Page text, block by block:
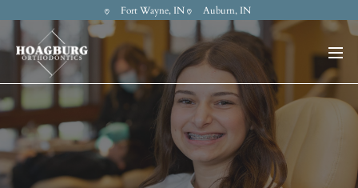
Fort Wayne, IN Auburn, IN